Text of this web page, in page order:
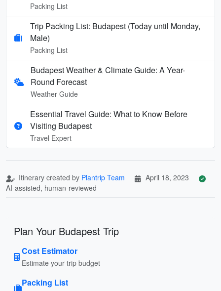
Packing List
Trip Packing List: Budapest (Today until Monday,
Male)
Packing List
Budapest Weather & Climate Guide: A Year-
Round Forecast
Weather Guide
Essential Travel Guide: What to Know Before
Visiting Budapest
Travel Expert
Itinerary created by Plantrip Team
April 18, 2023
AI-assisted, human-reviewed
Plan Your Budapest Trip
Cost Estimator
Estimate your trip budget
Packing List